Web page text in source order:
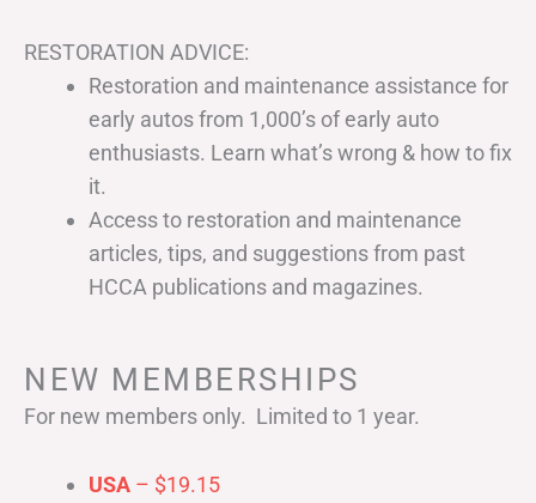
RESTORATION ADVICE:
Restoration and maintenance assistance for
early autos from 1,000’s of early auto
enthusiasts. Learn what’s wrong & how to fix
it.
Access to restoration and maintenance
articles, tips, and suggestions from past
HCCA publications and magazines.
NEW MEMBERSHIPS
For new members only. Limited to 1 year.
USA – $19.15